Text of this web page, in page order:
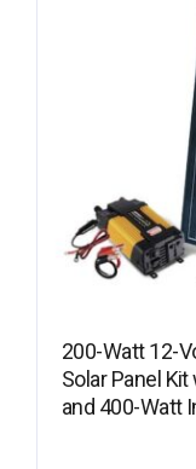
200-Watt 12-
Solar Panel
and 400-Watt